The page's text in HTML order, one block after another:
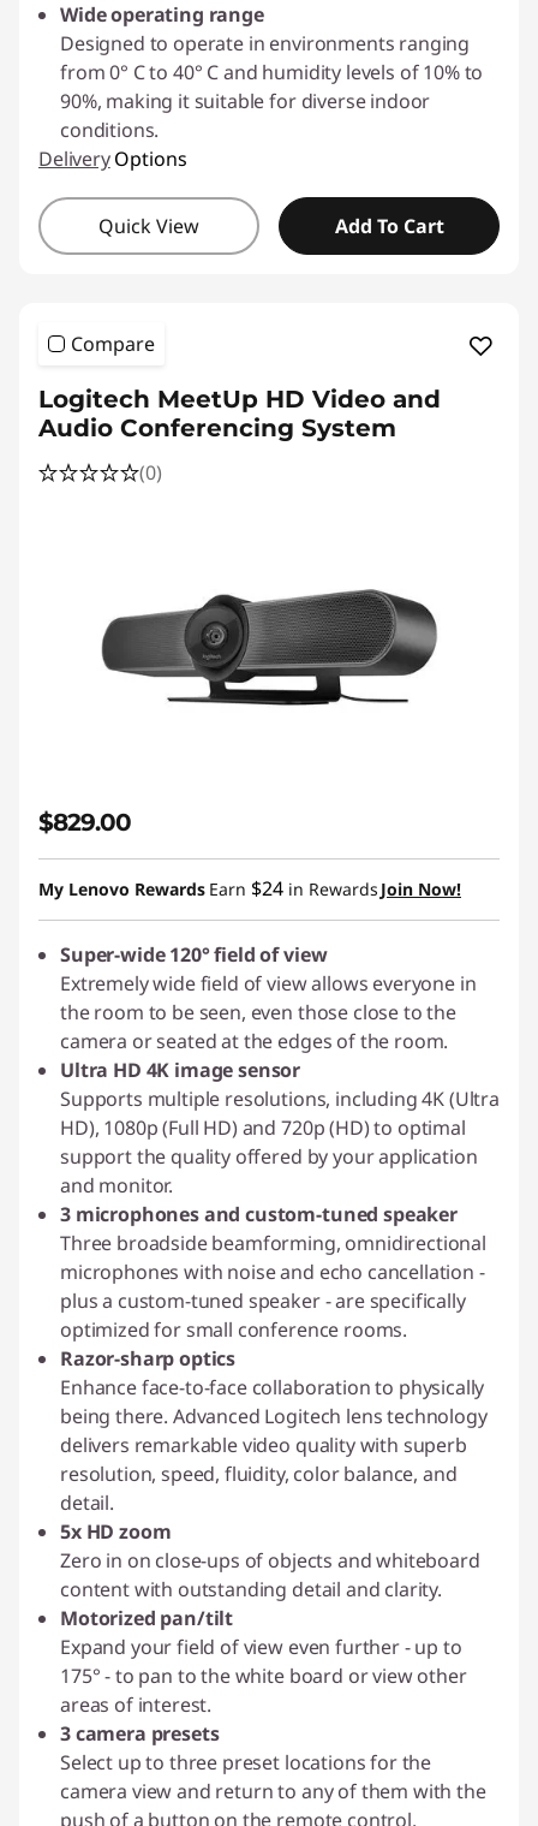
Wide operating range
Designed to operate in environments ranging
from 0° C to 40° C and humidity levels of 10% to
90%, making it suitable for diverse indoor
conditions.
DeliveryOptions
Quick View Add To Cart
Compare
Logitech MeetUp HD Video and
Audio Conferencing System
(0)
$829.00
My Lenovo Rewards Earn $24 in Rewards Join Now!
Super-wide 120° field of view
Extremely wide field of view allows everyone in
the room to be seen, even those close to the
camera or seated at the edges of the room.
Ultra HD 4K image sensor
Supports multiple resolutions, including 4K (Ultra
HD), 1080p (Full HD) and 720p (HD) to optimal
support the quality offered by your application
and monitor.
3 microphones and custom-tuned speaker
Three broadside beamforming, omnidirectional
microphones with noise and echo cancellation -
plus a custom-tuned speaker - are specifically
optimized for small conference rooms.
Razor-sharp optics
Enhance face-to-face collaboration to physically
being there. Advanced Logitech lens technology
delivers remarkable video quality with superb
resolution, speed, fluidity, color balance, and
detail.
5x HD zoom
Zero in on close-ups of objects and whiteboard
content with outstanding detail and clarity.
Motorized pan/tilt
Expand your field of view even further - up to
175° - to pan to the white board or view other
areas of interest.
3 camera presets
Select up to three preset locations for the
camera view and return to any of them with the
push of a button on the remote control.